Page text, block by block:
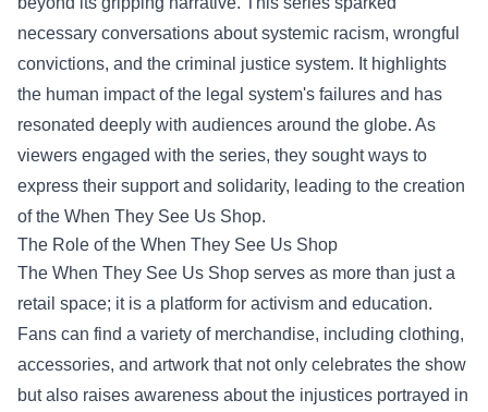
necessary conversations about systemic racism, wrongful
convictions, and the criminal justice system. It highlights
the human impact of the legal system's failures and has
resonated deeply with audiences around the globe. As
viewers engaged with the series, they sought ways to
express their support and solidarity, leading to the creation
of the When They See Us Shop.
The Role of the When They See Us Shop
The When They See Us Shop serves as more than just a
retail space; it is a platform for activism and education.
Fans can find a variety of merchandise, including clothing,
accessories, and artwork that not only celebrates the show
but also raises awareness about the injustices portrayed in